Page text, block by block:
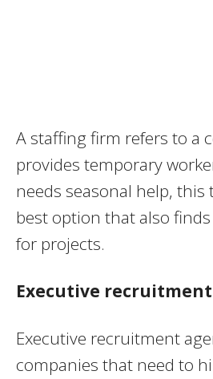
A staffing firm refers to a
provides temporary
needs seasonal help, this
best option that also
for projects.
Executive
Executive recruitment
companies that need to